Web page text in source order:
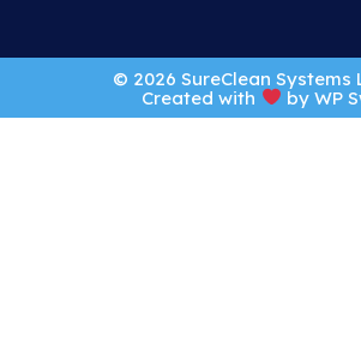
© 2026 SureClean Systems
Created with
by WP